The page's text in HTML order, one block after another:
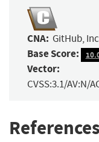
CNA: GitHub,
Base Score:
Vector:
CVSS:3.1/AV:N/